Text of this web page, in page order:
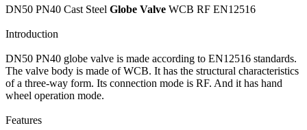
DN50 PN40 Cast Steel Globe Valve WCB RF EN12516
Introduction
DN50 PN40 globe valve is made according to EN12516 standards.
The valve body is made of WCB. It has the structural characteristics
of a three-way form. Its connection mode is RF. And it has hand
wheel operation mode.
Features